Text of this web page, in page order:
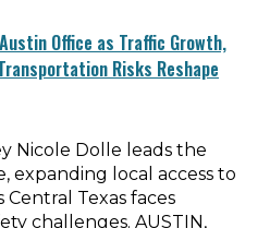
Office as Traffic Growth,
Risks Reshape
Nicole Dolle leads the
expanding local access to
Texas faces
challenges. AUSTIN,